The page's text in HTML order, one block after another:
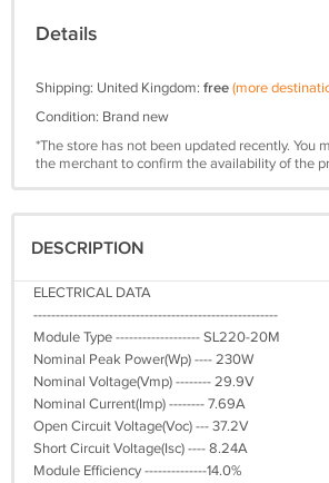
Details
Shipping: United Kingdom: free(more
Condition: Brand new
*The store has not been updated recently. You
the merchant to confirm the availability of the
DESCRIPTION
ELECTRICAL DATA
-------------------------------------------------------
Module Type ------------------- SL220-20M
Nominal Peak Power(Wp) ---- 230W
Nominal Voltage(Vmp) -------- 29.9V
Nominal Current(Imp) -------- 7.69A
Open Circuit Voltage(Voc) --- 37.2V
Short Circuit Voltage(Isc) ---- 8.24A
Module Efficiency --------------14.0%